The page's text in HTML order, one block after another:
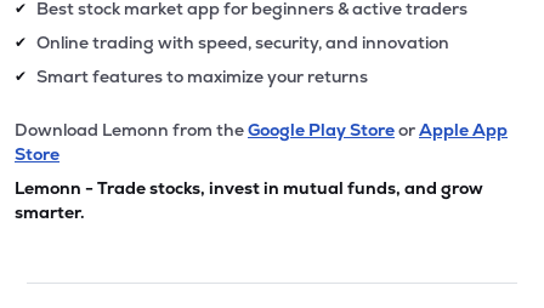
✔ Best stock market app for beginners & active traders
✔ Online trading with speed, security, and innovation
✔ Smart features to maximize your returns
Download Lemonn from theGoogle Play StoreorApple App
Store
Lemonn - Trade stocks, invest in mutual funds, and grow
smarter.